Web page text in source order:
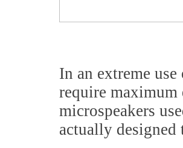
In an extreme
require
microspeakers
actually